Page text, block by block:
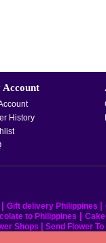
Account
History
Gift delivery Philippines
to Philippines
Shops Send Flower